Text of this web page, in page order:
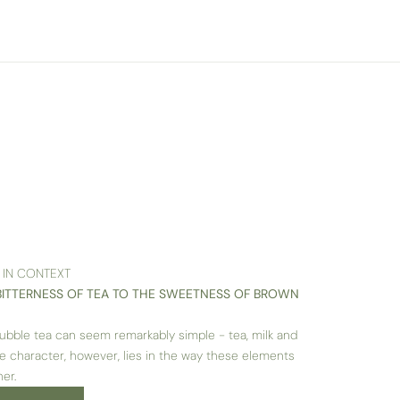
CONTEXT
OF TEA TO THE SWEETNESS OF BROWN
tea can seem remarkably simple - tea, milk and
character, however, lies in the way these elements